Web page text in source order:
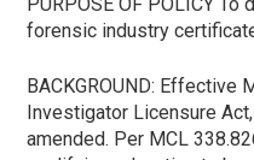
forensic industry
BACKGROUND: Effective
Investigator Licensure
amended. Per MCL